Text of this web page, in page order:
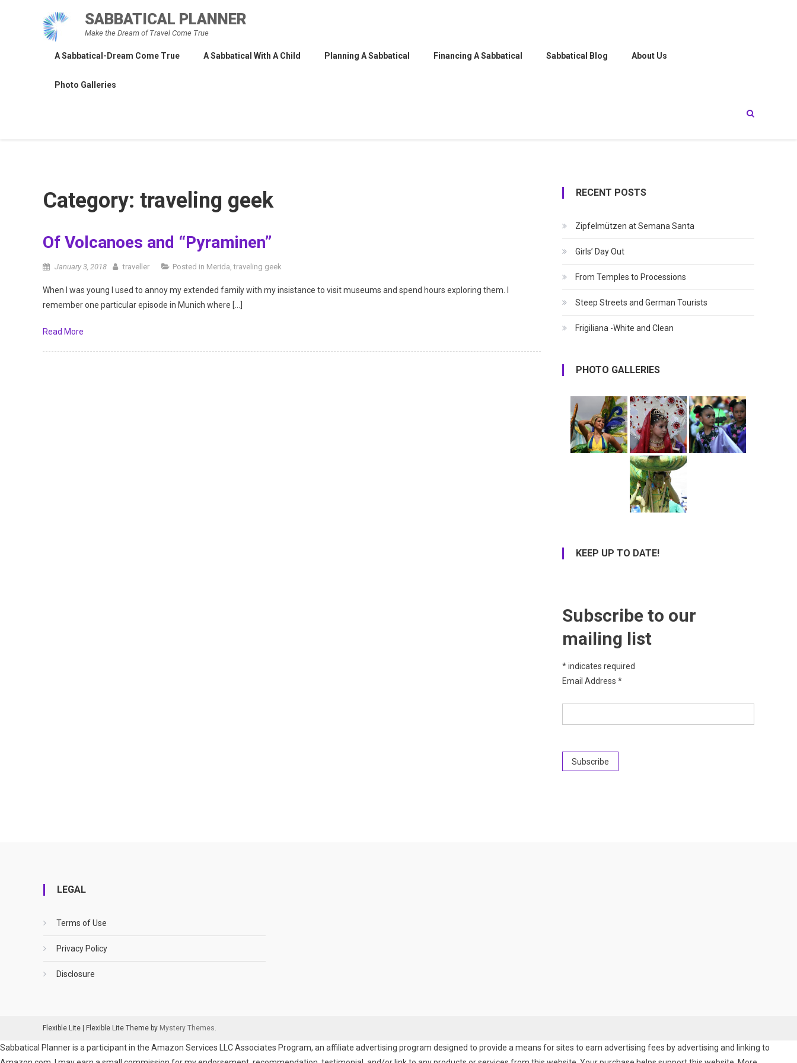
SABBATICAL PLANNER
Make the Dream of Travel Come True
A Sabbatical-Dream Come True A Sabbatical With A Child Planning A Sabbatical Financing A Sabbatical Sabbatical Blog About Us
Photo Galleries
Category: traveling geek
Of Volcanoes and “Pyraminen”
January 3, 2018 traveller Posted in Merida,traveling geek
When I was young I used to annoy my extended family with my insistance to visit museums and spend hours exploring them. I
remember one particular episode in Munich where […]
Read More
RECENT POSTS
Zipfelmützen at Semana Santa
Girls’ Day Out
From Temples to Processions
Steep Streets and German Tourists
Frigiliana -White and Clean
PHOTO GALLERIES
KEEP UP TO DATE!
Subscribe to our
mailing list
*indicates required
Email Address *
LEGAL
Terms of Use
Privacy Policy
Disclosure
Flexible Lite Flexible Lite Theme by Mystery Themes.
Sabbatical Planner is a participant in the Amazon Services LLC Associates Program, an affiliate advertising program designed to provide a means for sites to earn advertising fees by advertising and linking to